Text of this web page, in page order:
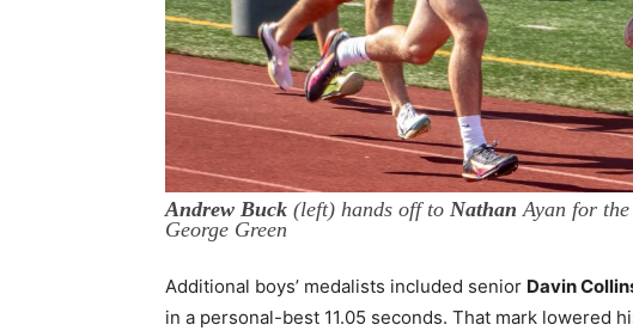
Andrew Buck (left) hands off to Nathan Ayan for
George Green
Additional boys’ medalists included senior Davin
in a personal-best 11.05 seconds. That mark lowered